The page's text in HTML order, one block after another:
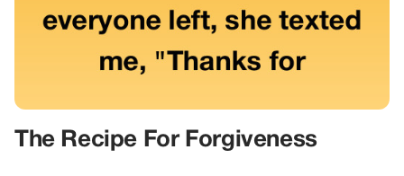
The Recipe For Forgiveness